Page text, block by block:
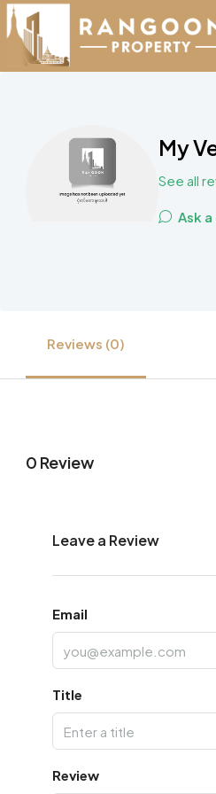
My
See all
Ask
Reviews (0)
0 Review
Leave a Review
Email
Title
Review